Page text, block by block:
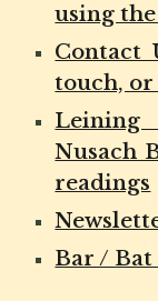
using
Contact
touch,
Leining
Nusach
readings
Bar /